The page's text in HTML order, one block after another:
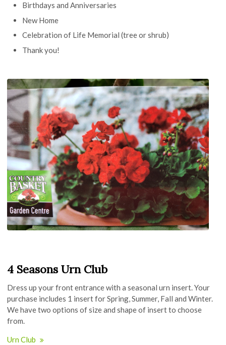
Birthdays and Anniversaries
New Home
Celebration of Life Memorial (tree or shrub)
Thank you!
4 Seasons Urn Club
Dress up your front entrance with a seasonal urn insert. Your
purchase includes 1 insert for Spring, Summer, Fall and Winter.
We have two options of size and shape of insert to choose
from.
Urn Club